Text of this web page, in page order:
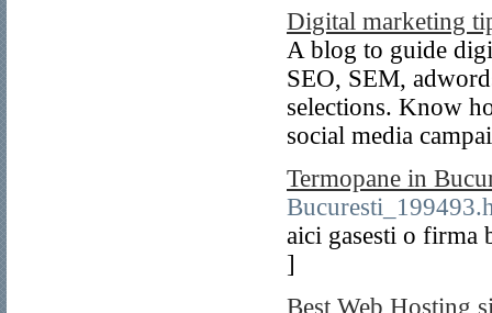
Digital marketing
A blog to guide
SEO, SEM,
selections. Know
social media
Termopane in
aici gasesti o firma
]
Best Web Hosting